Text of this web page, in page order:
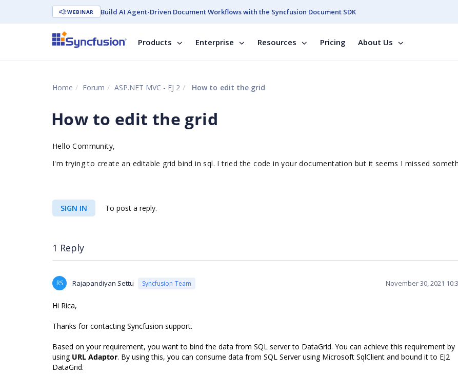
WEBINAR Build AI Agent-Driven Document Workflows with the Syncfusion Document SDK
Products Enterprise Resources Pricing About Us
Home Forum ASP.NET MVC - EJ 2 How to edit the grid
How to edit the grid
Hello Community,
I'm trying to create an editable grid bind in sql. I tried the code in your documentation but it seems I missed
SIGN IN To post a reply.
1 Reply
RS Rajapandiyan Settu Syncfusion Team November 30, 2021
Hi Rica,
Thanks for contacting Syncfusion support.
Based on your requirement, you want to bind the data from SQL server to DataGrid. You can achieve this requirement by
using URL Adaptor. By using this, you can consume data from SQL Server using Microsoft SqlClient and bound it to EJ2
DataGrid.